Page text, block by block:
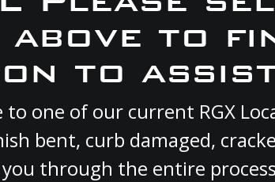
above to
to
to one of our current RGX
bent, curb damaged,
through the entire